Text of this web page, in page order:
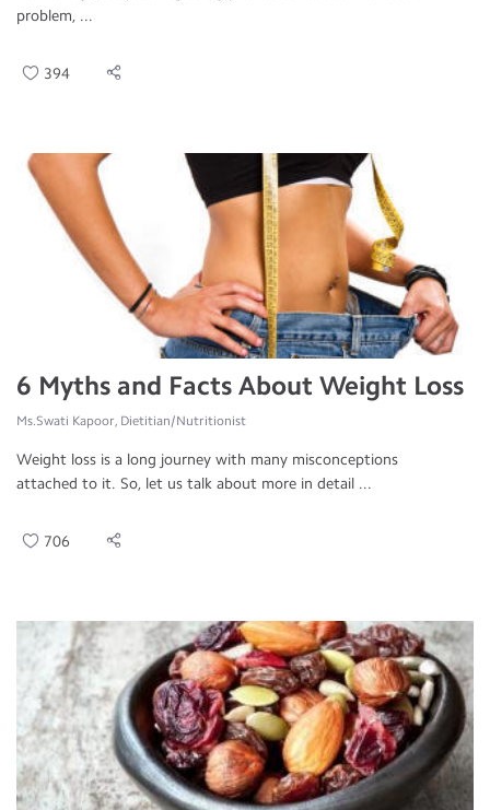
problem, ...
394
6 Myths and Facts About Weight Loss
Ms.Swati Kapoor, Dietitian/Nutritionist
Weight loss is a long journey with many misconceptions
attached to it. So, let us talk about more in detail ...
706